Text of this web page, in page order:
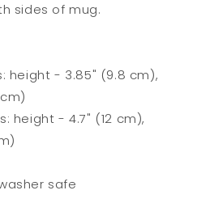
sides of mug.
height - 3.85" (9.8 cm),
height - 4.7" (12 cm),
safe